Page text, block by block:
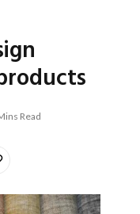
Read